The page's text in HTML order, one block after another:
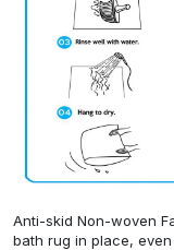
Anti-skid Non-woven
bath rug in place,